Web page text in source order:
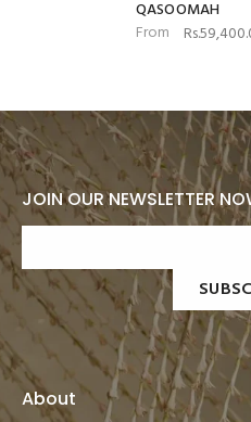
QASOOMAH
From
JOIN OUR NEWSLETTER
About